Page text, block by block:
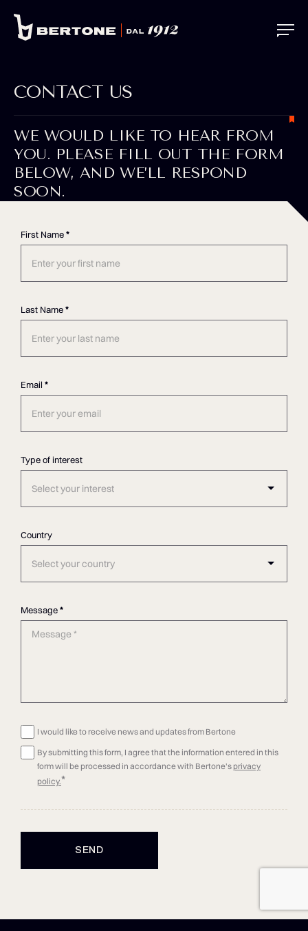
CONTACT US
First Name*
Last Name*
Email *
Type of interest
Select your interest
Country
Select your country
Message*
I would like to receive news and updates from Bertone
By submitting this form, I agree that the information entered in this
form will be processed in accordance with Bertone's privacy
policy.*
SEND
WE WOULD LIKE TO HEAR FROM
YOU. PLEASE FILL OUT THE FORM
BELOW, AND WE’LL RESPOND
SOON.